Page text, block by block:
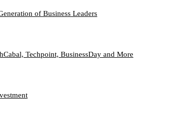
of Business Leaders
Techpoint, BusinessDay and More